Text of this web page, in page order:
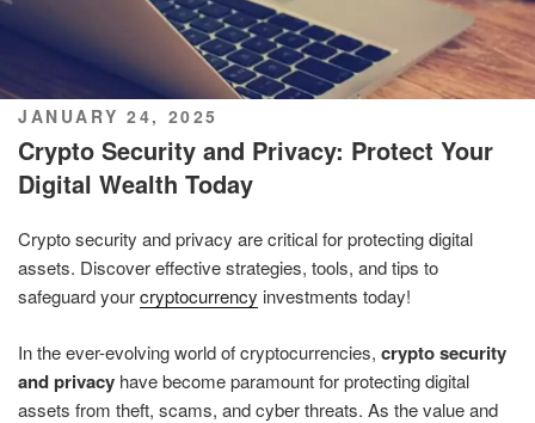
POSTED
ON
JANUARY 24, 2025
Crypto Security and Privacy: Protect Your
Digital Wealth Today
Crypto security and privacy are critical for protecting digital
assets. Discover effective strategies, tools, and tips to
safeguard yourcryptocurrency investments today!
In the ever-evolving world of cryptocurrencies, crypto security
and privacy have become paramount for protecting digital
assets from theft, scams, and cyber threats. As the value and